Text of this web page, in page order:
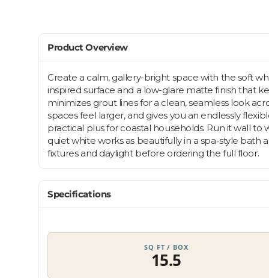
Product Overview
Create a calm, gallery-bright space with the soft
inspired surface and a low-glare matte finish that
minimizes grout lines for a clean, seamless look
spaces feel larger, and gives you an endlessly
practical plus for coastal households. Run it wall
quiet white works as beautifully in a spa-style
fixtures and daylight before ordering the full floor.
Specifications
SQ FT / BOX
15.5